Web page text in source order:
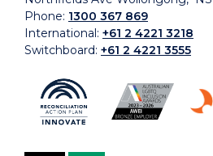
Phone: 1300 367 869
International: +61 2 4221 3218
Switchboard: +61 2 4221 3555